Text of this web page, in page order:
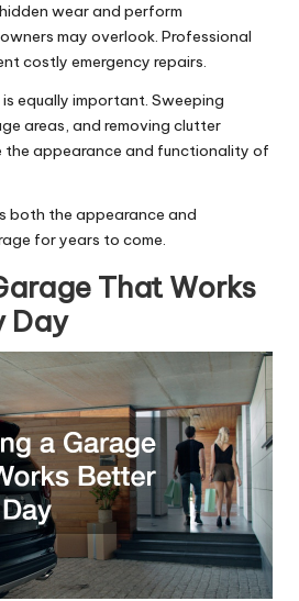
wear and perform
may overlook. Professional
costly emergency repairs.
equally important. Sweeping
areas, and removing clutter
the appearance and functionality of
both the appearance and
for years to come.
That Works
Day